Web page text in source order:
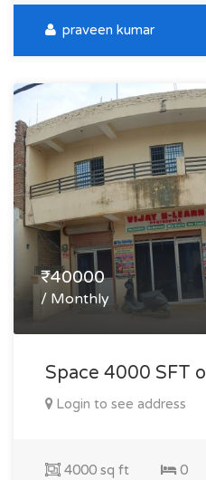
praveen kumar
₹40000
/ Monthly
Space 4000 SFT
Login to see address
4000 sq ft 0